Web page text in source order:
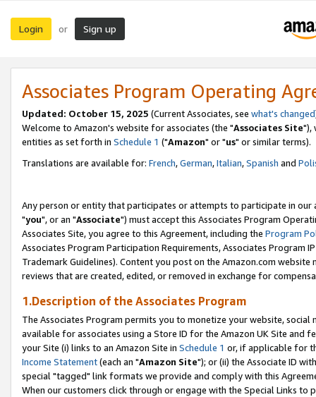
Login or Sign up
Associates Program Operating
Updated: October 15, 2025 (Current Associates, see what's changed
Welcome to Amazon's website for associates (the "Associates Site"),
entities as set forth in Schedule 1 ("Amazon" or "us" or similar terms).
Translations are available for: French,German,Italian,Spanish and
Any person or entity that participates or attempts to participate in our
"you", or an "Associate") must accept this Associates Program
Associates Site, you agree to this Agreement, including the Program
Associates Program Participation Requirements, Associates Program
Trademark Guidelines). Content you post on the Amazon.com
reviews that are created, edited, or removed in exchange for
1.Description of the Associates Program
The Associates Program permits you to monetize your website,
available for associates using a Store ID for the Amazon UK Site and
your Site (i) links to an Amazon Site in Schedule 1 or, if applicable for
Income Statement(each an "Amazon Site"); or (ii) the Associate ID
special "tagged" link formats we provide and comply with this
When our customers click through or engage with the Special Links